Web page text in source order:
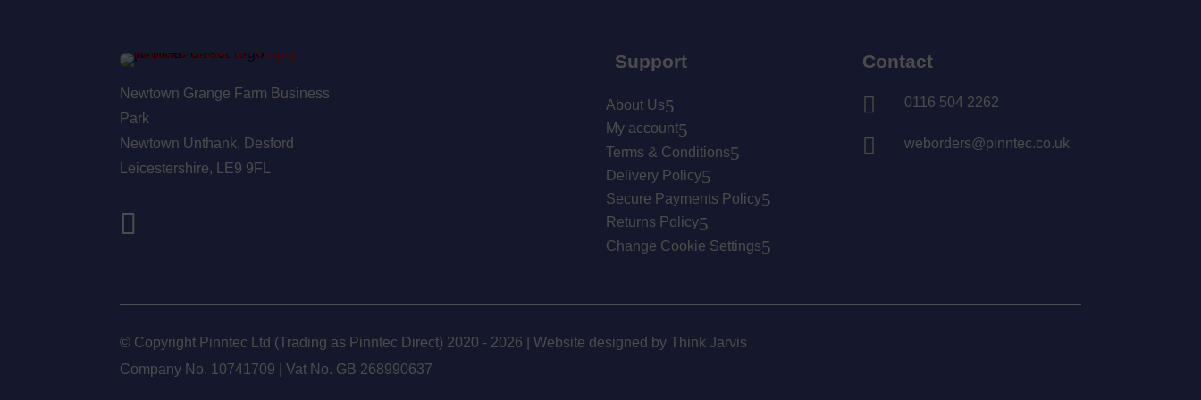
Newtown Grange Farm Business
Park
Newtown Unthank, Desford
Leicestershire,
LE9 9FL
Support
About Us
My account
Terms & Conditions
Delivery Policy
Secure Payments Policy
Returns Policy
Change Cookie Settings
Contact
 0116 504 2262
 weborders@pinntec.co.uk
© Copyright Pinntec Ltd (Trading as Pinntec Direct) 2020 - 2026 | Website designed byThink Jarvis
Company No. 10741709 | Vat No. GB 268990637